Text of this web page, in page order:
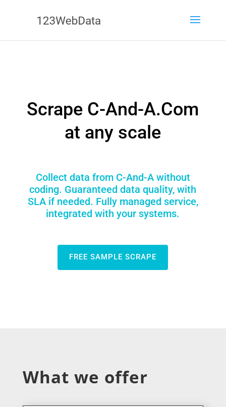
Scrape C-And-A.Com
at any scale
Collect data from C-And-A without
coding. Guaranteed data quality, with
SLA if needed. Fully managed service,
integrated with your systems.
FREE SAMPLE SCRAPE
What we offer